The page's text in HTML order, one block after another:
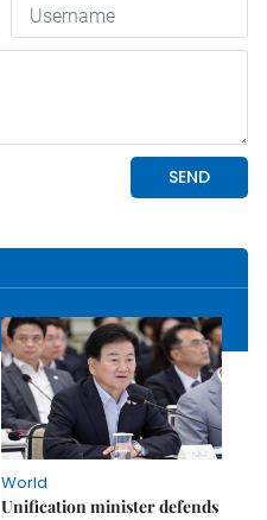
World
Unification minister defends